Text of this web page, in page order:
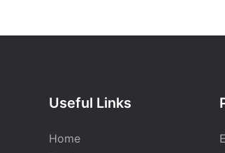
Useful Links
Home